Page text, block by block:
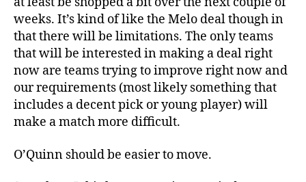
weeks. It’s kind of like the Melo deal though in
that there will be limitations. The only teams
that will be interested in making a deal right
now are teams trying to improve right now and
our requirements (most likely something that
includes a decent pick or young player) will
make a match more difficult.
O’Quinn should be easier to move.